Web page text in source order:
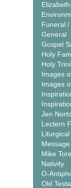
Funeral
General
Gospel
Holy
Holy
Images
Images
Jen
Lectern
Liturgical
Mike
Nativity
O-
Old